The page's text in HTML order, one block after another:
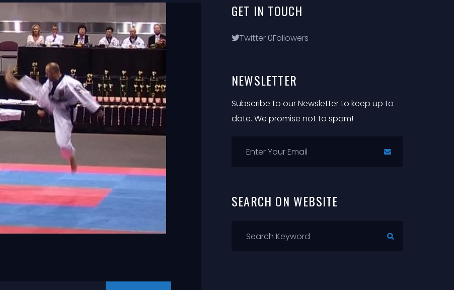
GET IN TOUCH
Twitter 0Followers
NEWSLETTER
Subscribe to our Newsletter to keep up to
date. We promise not to spam!
SEARCH ON WEBSITE